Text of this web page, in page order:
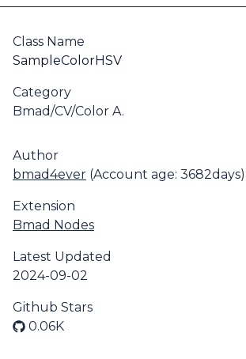
Class Name
SampleColorHSV
Category
Bmad/CV/Color A.
Author
bmad4ever (Account age: 3682days)
Extension
Bmad Nodes
Latest Updated
2024-09-02
Github Stars
0.06K